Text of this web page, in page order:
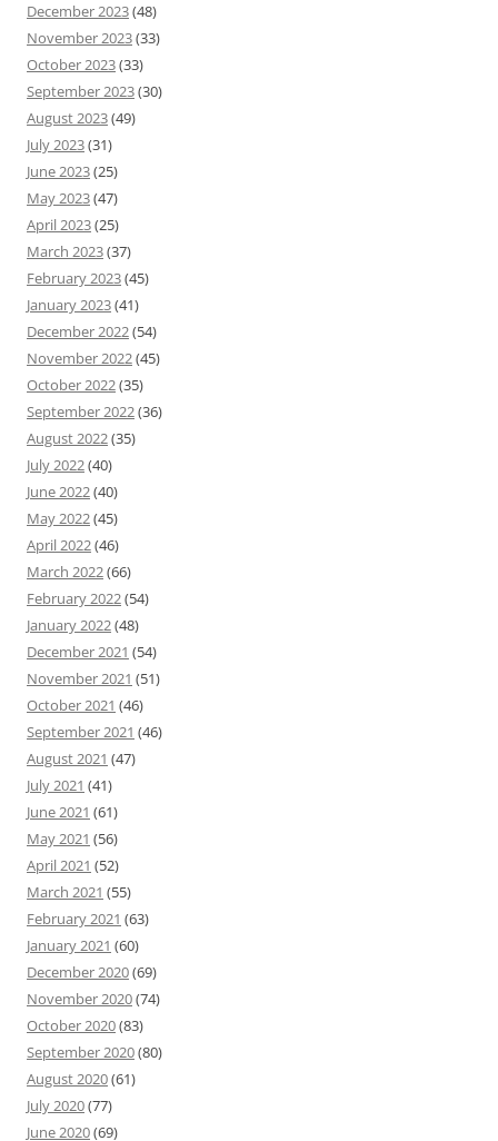
December 2023(48)
November 2023(33)
October 2023(33)
September 2023(30)
August 2023(49)
July 2023(31)
June 2023(25)
May 2023(47)
April 2023(25)
March 2023(37)
February 2023(45)
January 2023(41)
December 2022(54)
November 2022(45)
October 2022(35)
September 2022(36)
August 2022(35)
July 2022(40)
June 2022(40)
May 2022(45)
April 2022(46)
March 2022(66)
February 2022(54)
January 2022(48)
December 2021 (54)
November 2021 (51)
October 2021 (46)
September 2021 (46)
August 2021 (47)
July 2021 (41)
June 2021 (61)
May 2021 (56)
April 2021 (52)
March 2021 (55)
February 2021 (63)
January 2021 (60)
December 2020(69)
November 2020(74)
October 2020(83)
September 2020(80)
August 2020(61)
July 2020(77)
June 2020(69)